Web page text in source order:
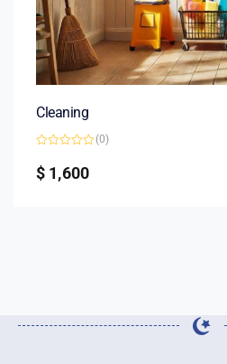
Cleaning
0
out
(0)
$ 1,600